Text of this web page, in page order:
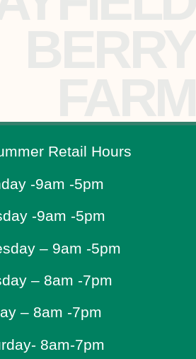
Retail Hours
-9am -5pm
-9am -5pm
– 9am -5pm
– 8am -7pm
– 8am -7pm
8am-7pm